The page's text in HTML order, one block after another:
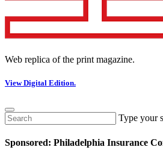
Web replica of the print magazine.
View Digital Edition.
Type your
Sponsored: Philadelphia Insurance